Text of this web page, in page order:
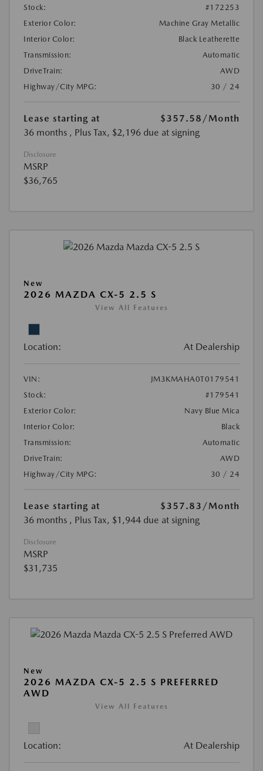
Stock:
#172253
Exterior Color:
Machine Gray Metallic
Interior Color:
Black Leatherette
Transmission:
Automatic
DriveTrain:
AWD
Highway/City MPG:
30 / 24
Lease starting at $357.58 /Month
36 months , Plus Tax, $2,196 due at signing
Disclosure
MSRP
$36,765
New
2026 MAZDA CX-5 2.5 S
View All Features
Location: At Dealership
VIN:
JM3KMAHA0T0179541
Stock:
#179541
Exterior Color:
Navy Blue Mica
Interior Color:
Black
Transmission:
Automatic
DriveTrain:
AWD
Highway/City MPG:
30 / 24
Lease starting at $357.83 /Month
36 months , Plus Tax, $1,944 due at signing
Disclosure
MSRP
$31,735
New
2026 MAZDA CX-5 2.5 S PREFERRED
AWD
View All Features
Location: At Dealership